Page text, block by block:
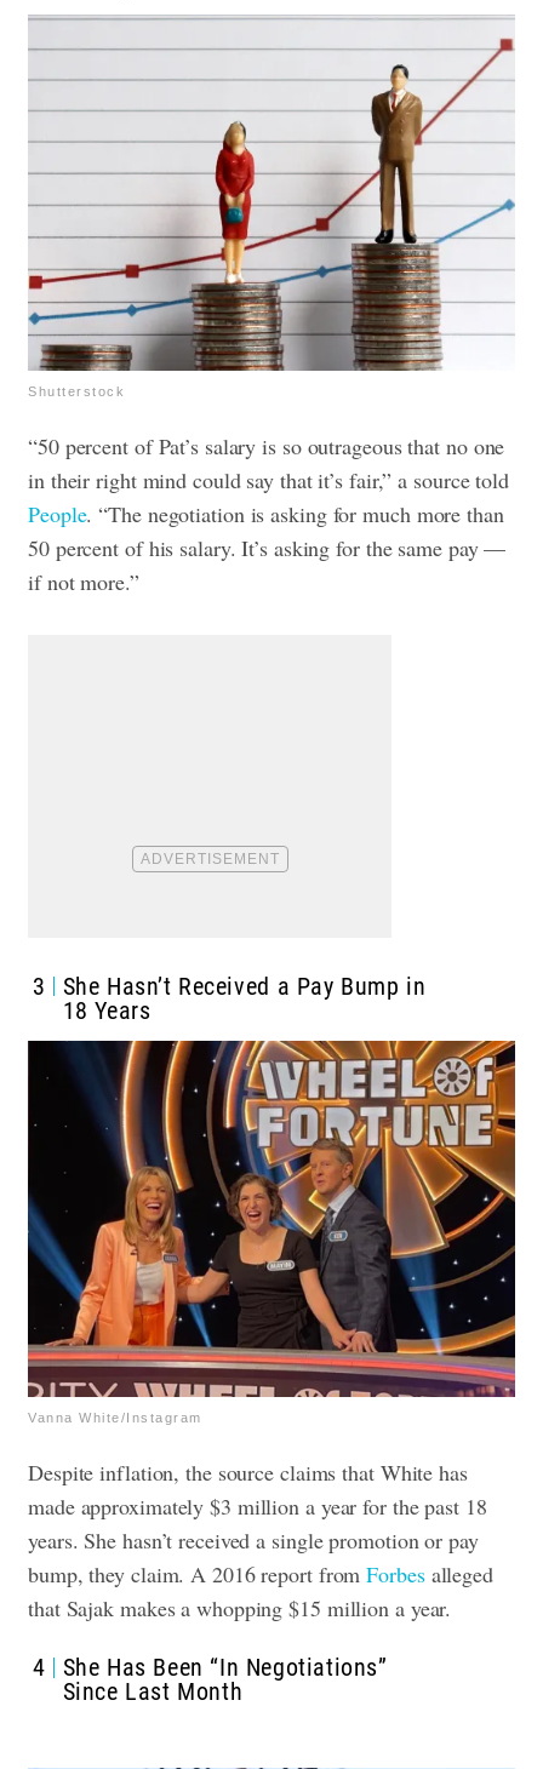
Shutterstock
“50 percent of Pat’s salary is so outrageous that no one
in their right mind could say that it’s fair,” a source told
People. “The negotiation is asking for much more than
50 percent of his salary. It’s asking for the same pay —
if not more.”
3
She Hasn’t Received a Pay Bump in
18 Years
Vanna White/Instagram
Despite inflation, the source claims that White has
made approximately $3 million a year for the past 18
years. She hasn’t received a single promotion or pay
bump, they claim. A 2016 report fromForbesalleged
that Sajak makes a whopping $15 million a year.
4
She Has Been “In Negotiations”
Since Last Month